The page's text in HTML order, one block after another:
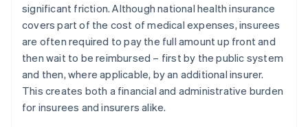
significant friction. Although national health insurance
covers part of the cost of medical expenses, insurees
are often required to pay the full amount up front and
then wait to be reimbursed – first by the public system
and then, where applicable, by an additional insurer.
This creates both a financial and administrative burden
for insurees and insurers alike.